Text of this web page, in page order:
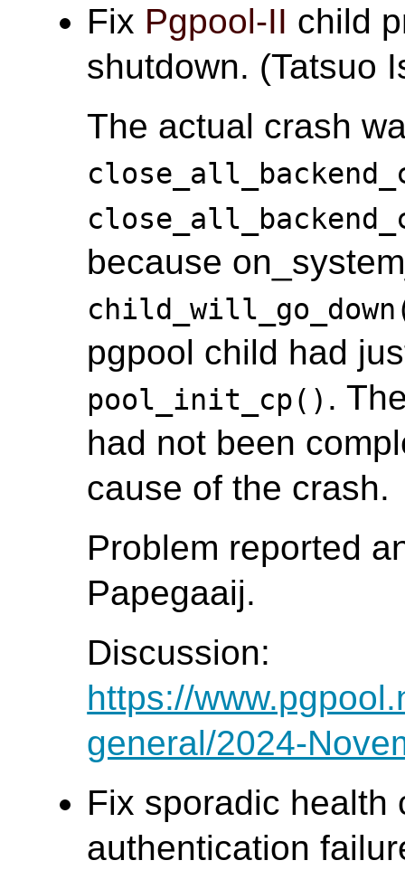
Fix Pgpool-II child
shutdown. (Tatsuo
The actual crash
because
pgpool child had
pool_init_cp() .
had not been
cause of the crash.
Problem reported
Papegaaij.
Discussion:
https://
general/2024-
Fix sporadic health
authentication